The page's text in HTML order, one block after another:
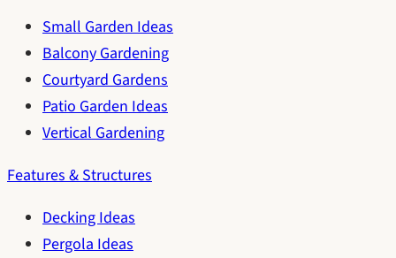
Small Garden Ideas
Balcony Gardening
Courtyard Gardens
Patio Garden Ideas
Vertical Gardening
Features & Structures
Decking Ideas
Pergola Ideas